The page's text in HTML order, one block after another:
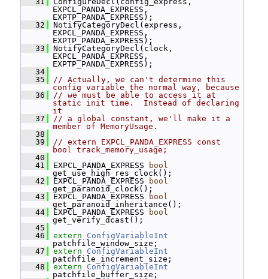
EXPCL_PANDA_EXPRESS,
EXPTP_PANDA_EXPRESS);
   32
NotifyCategoryDecl(express,
EXPCL_PANDA_EXPRESS,
EXPTP_PANDA_EXPRESS);
   33
NotifyCategoryDecl(clock,
EXPCL_PANDA_EXPRESS,
EXPTP_PANDA_EXPRESS);
   34
   35
// Actually, we can't determine this
config variable the normal way, because
   36
// we must be able to access it at
static init time.  Instead of declaring
it
   37
// a global constant, we'll make it a
member of MemoryUsage.
   38
   39
// extern EXPCL_PANDA_EXPRESS const
bool track_memory_usage;
   40
   41
EXPCL_PANDA_EXPRESS
bool
get_use_high_res_clock();
   42
EXPCL_PANDA_EXPRESS
bool
get_paranoid_clock();
   43
EXPCL_PANDA_EXPRESS
bool
get_paranoid_inheritance();
   44
EXPCL_PANDA_EXPRESS
bool
get_verify_dcast();
   45
   46
extern
ConfigVariableInt
patchfile_window_size;
   47
extern
ConfigVariableInt
patchfile_increment_size;
   48
extern
ConfigVariableInt
patchfile_buffer_size;